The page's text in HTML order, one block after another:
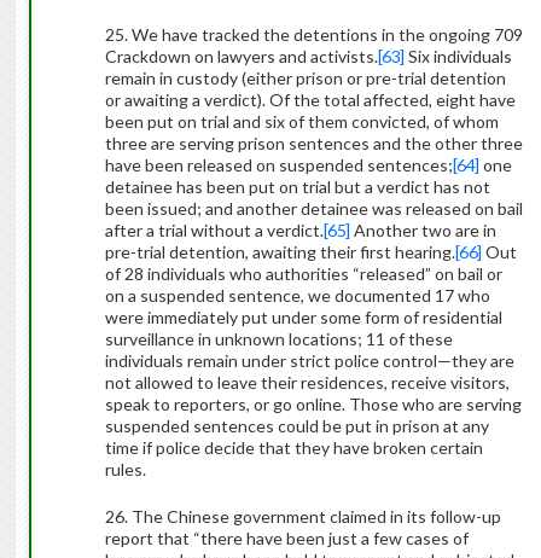
25. We have tracked the detentions in the ongoing 709
Crackdown on lawyers and activists.[63] Six individuals
remain in custody (either prison or pre-trial detention
or awaiting a verdict). Of the total affected, eight have
been put on trial and six of them convicted, of whom
three are serving prison sentences and the other three
have been released on suspended sentences;[64] one
detainee has been put on trial but a verdict has not
been issued; and another detainee was released on bail
after a trial without a verdict.[65] Another two are in
pre-trial detention, awaiting their first hearing.[66] Out
of 28 individuals who authorities “released” on bail or
on a suspended sentence, we documented 17 who
were immediately put under some form of residential
surveillance in unknown locations; 11 of these
individuals remain under strict police control—they are
not allowed to leave their residences, receive visitors,
speak to reporters, or go online. Those who are serving
suspended sentences could be put in prison at any
time if police decide that they have broken certain
rules.
26. The Chinese government claimed in its follow-up
report that “there have been just a few cases of